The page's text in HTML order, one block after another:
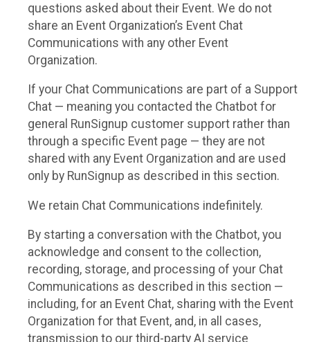
questions asked about their Event. We do not
share an Event Organization’s Event Chat
Communications with any other Event
Organization.
If your Chat Communications are part of a Support
Chat — meaning you contacted the Chatbot for
general RunSignup customer support rather than
through a specific Event page — they are not
shared with any Event Organization and are used
only by RunSignup as described in this section.
We retain Chat Communications indefinitely.
By starting a conversation with the Chatbot, you
acknowledge and consent to the collection,
recording, storage, and processing of your Chat
Communications as described in this section —
including, for an Event Chat, sharing with the Event
Organization for that Event, and, in all cases,
transmission to our third-party AI service